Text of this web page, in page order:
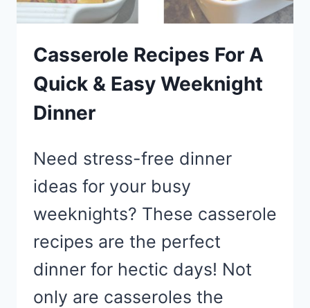
Casserole Recipes For A
Quick & Easy Weeknight
Dinner
Need stress-free dinner
ideas for your busy
weeknights? These casserole
recipes are the perfect
dinner for hectic days! Not
only are casseroles the